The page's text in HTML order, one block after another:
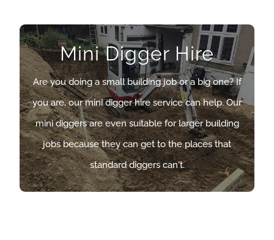
Mini Digger Hire
Are you doing a small building job or a big one? If
you are, our mini digger hire service can help. Our
mini diggers are even suitable for larger building
jobs because they can get to the places that
standard diggers can't.
Mini Digger Hire
Are you doing a small building job or a big one? If
you are, our mini digger hire service can help. Our
mini diggers are even suitable for larger building
jobs because they can get to the places that
standard diggers can’t.
OUR MINI DIGGERS